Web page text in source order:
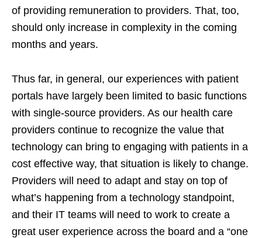
of providing remuneration to providers. That, too,
should only increase in complexity in the coming
months and years.
Thus far, in general, our experiences with patient
portals have largely been limited to basic functions
with single-source providers. As our health care
providers continue to recognize the value that
technology can bring to engaging with patients in a
cost effective way, that situation is likely to change.
Providers will need to adapt and stay on top of
what’s happening from a technology standpoint,
and their IT teams will need to work to create a
great user experience across the board and a “one